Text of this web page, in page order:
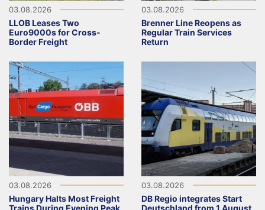
03.08.2026
LLOB Leases Two
Euro9000s for Cross-
Border Freight
03.08.2026
Brenner Line Reopens as
Regular Train Services
Return
03.08.2026
Hungary Halts Most Freight
Trains During Evening Peak
03.08.2026
DB Regio integrates Start
Deutschland from 1 August